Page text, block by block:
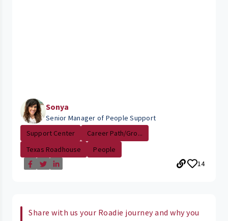
Sonya
Senior Manager of People Support
Support Center
Career Path/Gro...
Texas Roadhouse
People
14
Share with us your Roadie journey and why you